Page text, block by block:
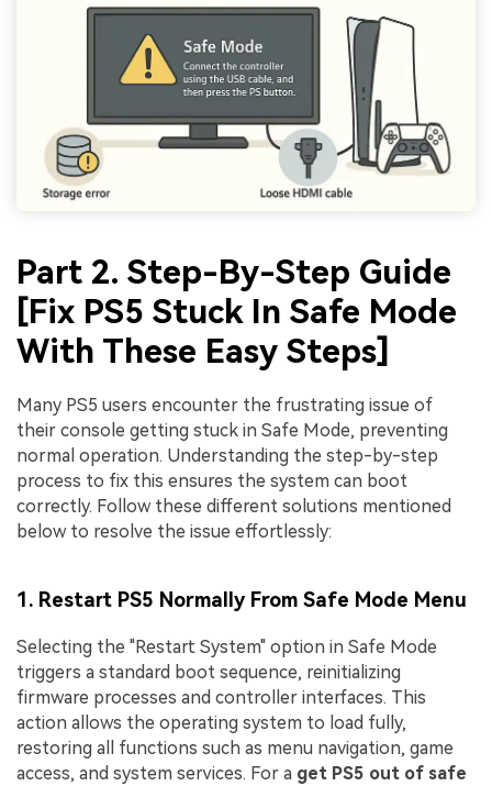
Part 2. Step-By-Step Guide
[Fix PS5 Stuck In Safe Mode
With These Easy Steps]
Many PS5 users encounter the frustrating issue of
their console getting stuck in Safe Mode, preventing
normal operation. Understanding the step-by-step
process to fix this ensures the system can boot
correctly. Follow these different solutions mentioned
below to resolve the issue effortlessly:
1. Restart PS5 Normally From Safe Mode Menu
Selecting the "Restart System" option in Safe Mode
triggers a standard boot sequence, reinitializing
firmware processes and controller interfaces. This
action allows the operating system to load fully,
restoring all functions such as menu navigation, game
access, and system services. For a get PS5 out of safe